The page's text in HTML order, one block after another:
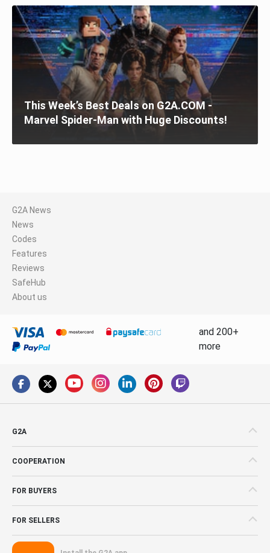
This Week’s Best Deals on G2A.COM -
Marvel Spider-Man with Huge Discounts!
G2A News
News
Codes
Features
Reviews
SafeHub
About us
and 200+
more
G2A
COOPERATION
FOR BUYERS
FOR SELLERS